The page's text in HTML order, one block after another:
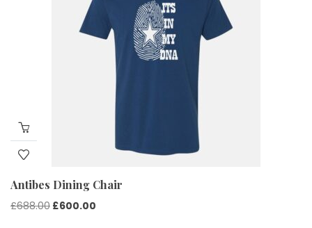
Antibes Dining Chair
£688.00 Original
£600.00